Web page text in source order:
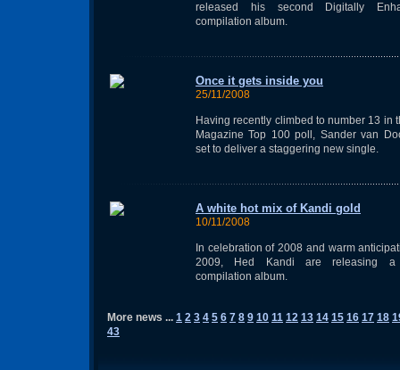
released his second Digitally
compilation album.
Once it gets inside you
25/11/2008
Having recently climbed to number 13 in
Magazine Top 100 poll, Sander van
set to deliver a staggering new single.
A white hot mix of Kandi gold
10/11/2008
In celebration of 2008 and warm
2009, Hed Kandi are releasing a
compilation album.
More news ... 1 2 3 4 5 6 7 8 9 10 11 12 13 14 15 16 17 18
43